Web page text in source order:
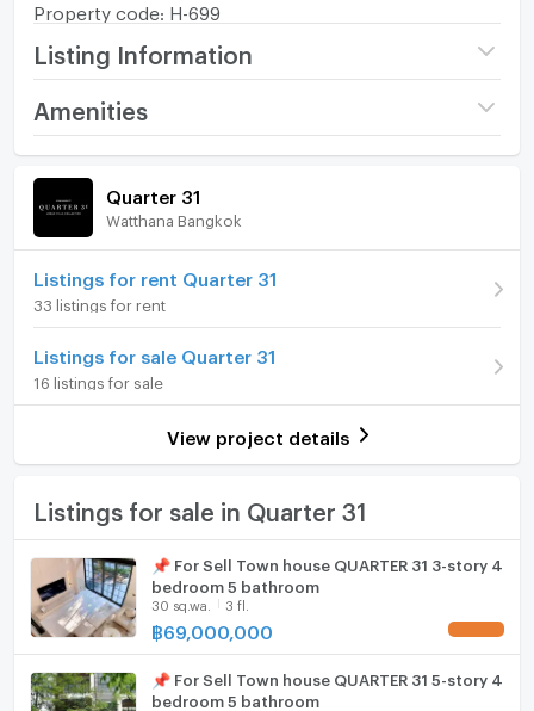
Property code: H-699
Listing Information
Project name Quarter 31
Number of floors
Number of bathrooms
Amenities
Home amenities Project Facilities
Furniture
Home phone
Air conditioner
Hot/warm water heater
Room digital lock system
TV
Fridge
Hood
ListingFacility:LIFT
Quarter 31
Watthana Bangkok
Listings for rent Quarter 31
33 listings for rent
Listings for sale Quarter 31
16 listings for sale
View project details
Listings for sale in Quarter 31
📌 For Sell Town house QUARTER 31 3-story 4
bedroom 5 bathroom
30 sq.wa. 3 fl.
฿69,000,000
📌 For Sell Town house QUARTER 31 5-story 4
bedroom 5 bathroom